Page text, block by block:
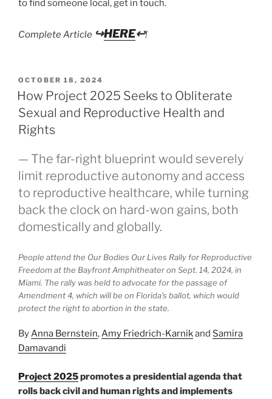
to find someone local, get in touch.
Complete Article ↪HERE↩!
POSTED
ON
OCTOBER 18, 2024
How Project 2025 Seeks to Obliterate
Sexual and Reproductive Health and
Rights
— The far-right blueprint would severely
limit reproductive autonomy and access
to reproductive healthcare, while turning
back the clock on hard-won gains, both
domestically and globally.
People attend the Our Bodies Our Lives Rally for Reproductive
Freedom at the Bayfront Amphitheater on Sept. 14, 2024, in
Miami. The rally was held to advocate for the passage of
Amendment 4, which will be on Florida’s ballot, which would
protect the right to abortion in the state.
ByAnna Bernstein,Amy Friedrich-Karnikand Samira
Damavandi
Project 2025promotes a presidential agenda that
rolls back civil and human rights and implements